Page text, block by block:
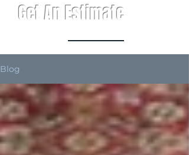
Get An Estimate
Blog